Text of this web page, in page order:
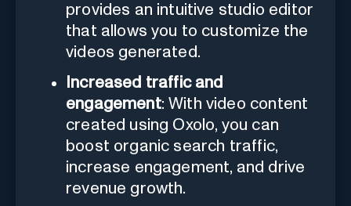
provides an intuitive studio editor
that allows you to customize the
videos generated.
Increased traffic and
engagement: With video content
created using Oxolo, you can
boost organic search traffic,
increase engagement, and drive
revenue growth.